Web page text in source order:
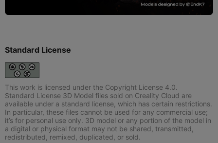
Standard License
This work is licensed under the Copyright License 4.0.
Standard License 3D Model files sold on Creality Cloud are
available under a standard license, which has certain restrictions.
In particular, these files cannot be used for any commercial use;
it’s for personal use only. 3D model or any portion of the model in
a digital or physical format may not be shared, transmitted,
redistributed, remixed, duplicated, or sold.